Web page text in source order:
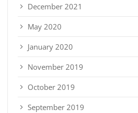
December 2021
May 2020
January 2020
November 2019
October 2019
September 2019